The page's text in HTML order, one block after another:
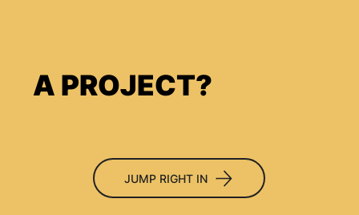
A PROJECT?
JUMP RIGHT IN